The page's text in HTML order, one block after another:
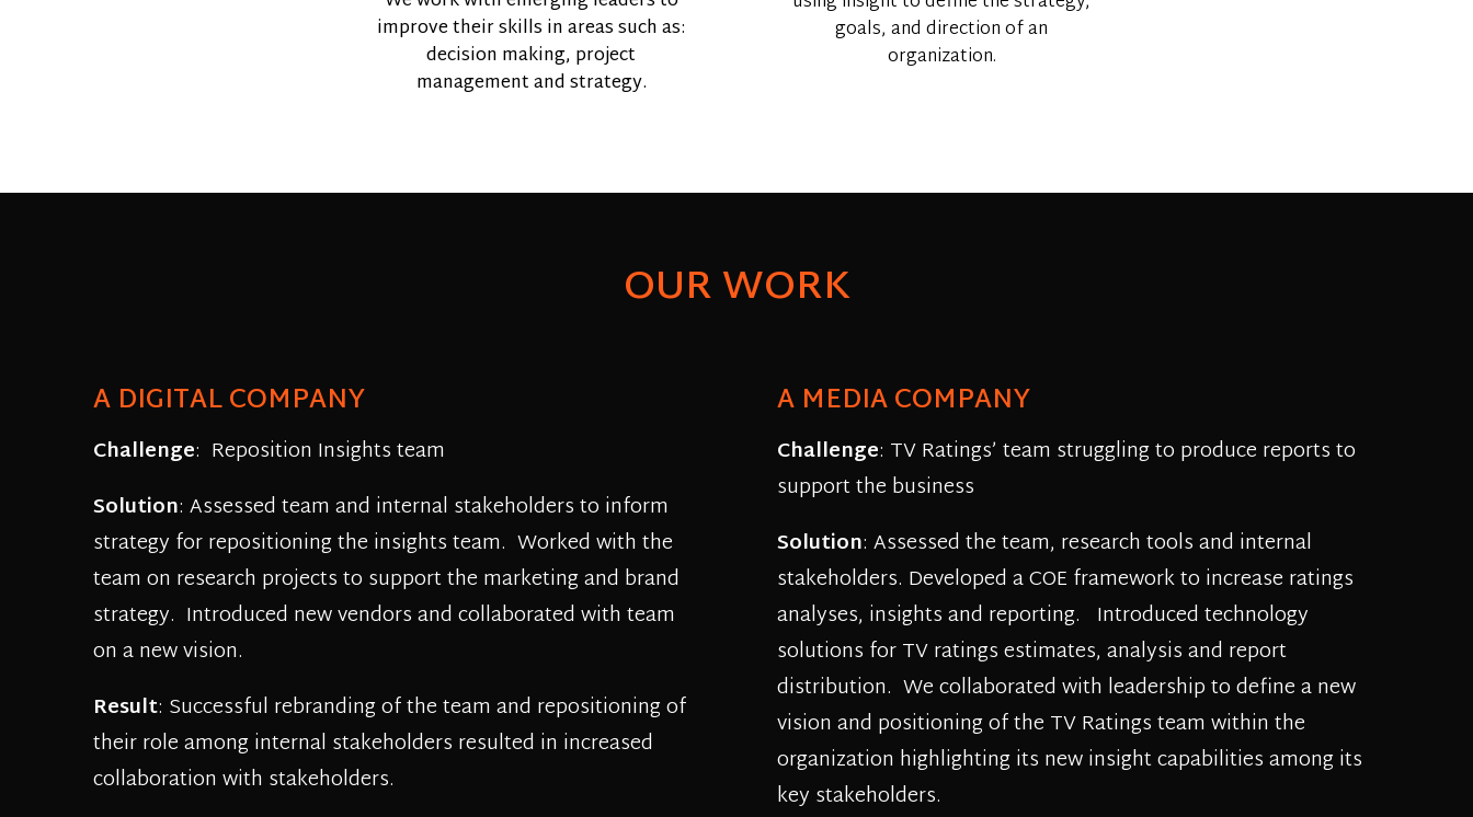
improve their skills in areas such as:
decision making, project
management and strategy.
goals, and direction of an
organization.
OUR WORK
A DIGITAL COMPANY
Challenge: Reposition Insights team
Solution: Assessed team and internal stakeholders to inform
strategy for repositioning the insights team. Worked with the
team on research projects to support the marketing and brand
strategy. Introduced new vendors and collaborated with team
on a new vision.
Result: Successful rebranding of the team and repositioning of
their role among internal stakeholders resulted in increased
collaboration with stakeholders.
A MEDIA COMPANY
Challenge: TV Ratings’ team struggling to produce reports to
support the business
Solution: Assessed the team, research tools and internal
stakeholders. Developed a COE framework to increase ratings
analyses, insights and reporting. Introduced technology
solutions for TV ratings estimates, analysis and report
distribution. We collaborated with leadership to define a new
vision and positioning of the TV Ratings team within the
organization highlighting its new insight capabilities among its
key stakeholders.